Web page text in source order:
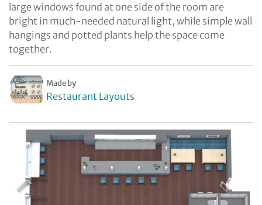
large windows found at one side of the room are
bright in much-needed natural light, while simple wall
hangings and potted plants help the space come
together.
Made by
Restaurant Layouts